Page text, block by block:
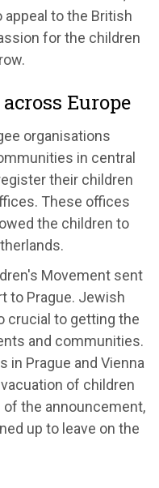
appeal to the British
for the children
Europe
organisations
in central
their children
These offices
the children to
Movement sent
to Prague. Jewish
crucial to getting the
and communities.
in Prague and Vienna
of children
the announcement,
up to leave on the